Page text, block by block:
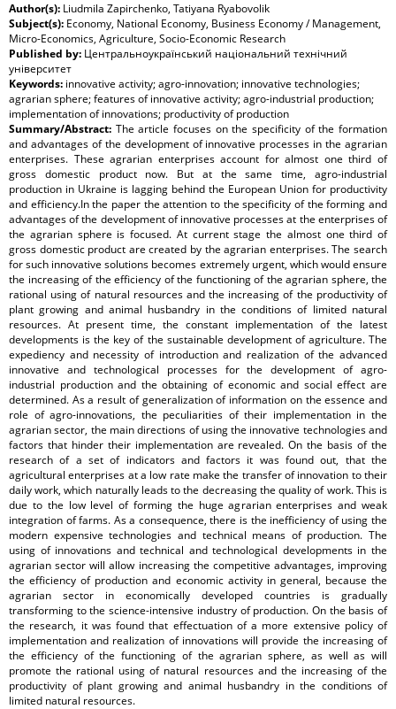
Author(s): Liudmila Zapirchenko, Tatiyana Ryabovolik
Subject(s): Economy, National Economy, Business Economy / Management,
Micro-Economics, Agriculture, Socio-Economic Research
Published by: Центральноукраїнський національний технічний
університет
Keywords: innovative activity; agro-innovation; innovative technologies;
agrarian sphere; features of innovative activity; agro-industrial production;
implementation of innovations; productivity of production
Summary/Abstract: The article focuses on the specificity of the formation
and advantages of the development of innovative processes in the agrarian
enterprises. These agrarian enterprises account for almost one third of
gross domestic product now. But at the same time, agro-industrial
production in Ukraine is lagging behind the European Union for productivity
and efficiency.In the paper the attention to the specificity of the forming and
advantages of the development of innovative processes at the enterprises of
the agrarian sphere is focused. At current stage the almost one third of
gross domestic product are created by the agrarian enterprises. The search
for such innovative solutions becomes extremely urgent, which would ensure
the increasing of the efficiency of the functioning of the agrarian sphere, the
rational using of natural resources and the increasing of the productivity of
plant growing and animal husbandry in the conditions of limited natural
resources. At present time, the constant implementation of the latest
developments is the key of the sustainable development of agriculture. The
expediency and necessity of introduction and realization of the advanced
innovative and technological processes for the development of agro-
industrial production and the obtaining of economic and social effect are
determined. As a result of generalization of information on the essence and
role of agro-innovations, the peculiarities of their implementation in the
agrarian sector, the main directions of using the innovative technologies and
factors that hinder their implementation are revealed. On the basis of the
research of a set of indicators and factors it was found out, that the
agricultural enterprises at a low rate make the transfer of innovation to their
daily work, which naturally leads to the decreasing the quality of work. This is
due to the low level of forming the huge agrarian enterprises and weak
integration of farms. As a consequence, there is the inefficiency of using the
modern expensive technologies and technical means of production. The
using of innovations and technical and technological developments in the
agrarian sector will allow increasing the competitive advantages, improving
the efficiency of production and economic activity in general, because the
agrarian sector in economically developed countries is gradually
transforming to the science-intensive industry of production. On the basis of
the research, it was found that effectuation of a more extensive policy of
implementation and realization of innovations will provide the increasing of
the efficiency of the functioning of the agrarian sphere, as well as will
promote the rational using of natural resources and the increasing of the
productivity of plant growing and animal husbandry in the conditions of
limited natural resources.